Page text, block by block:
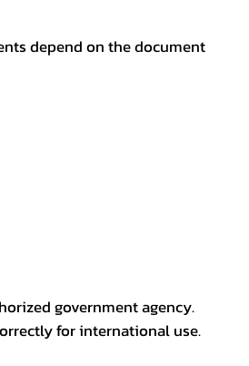
depend on the document
government agency.
for international use.